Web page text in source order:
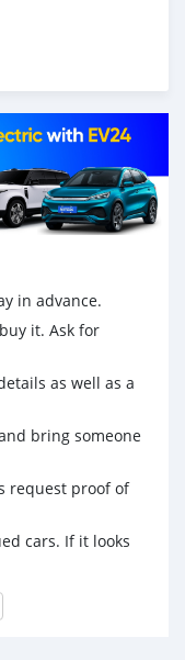
in advance.
it. Ask for
as well as a
bring someone
request proof of
cars. If it looks